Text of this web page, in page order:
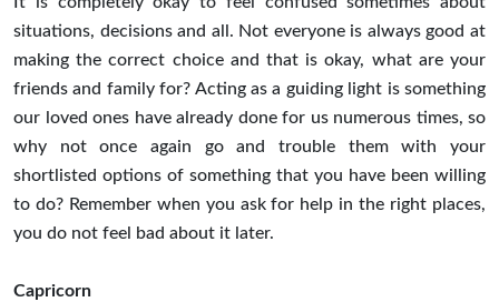
situations, decisions and all. Not everyone is always good at
making the correct choice and that is okay, what are your
friends and family for? Acting as a guiding light is something
our loved ones have already done for us numerous times, so
why not once again go and trouble them with your
shortlisted options of something that you have been willing
to do? Remember when you ask for help in the right places,
you do not feel bad about it later.
Capricorn